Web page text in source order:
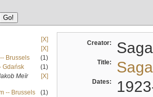
[X]
[X]
Brussels
(1)
Gdańsk
(1)
Meïr
[X]
-- Brussels
(1)
Creator:
Title:
Dates: